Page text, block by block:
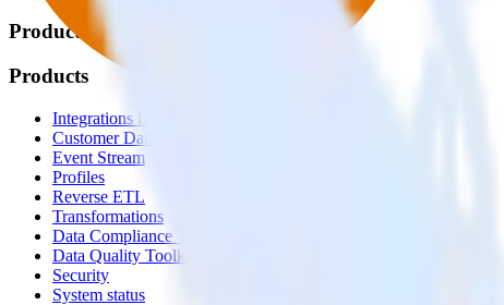
Products
Products
Integrations library
Customer Data Platform
Event Stream
Profiles
Reverse ETL
Transformations
Data Compliance Toolkit
Data Quality Toolkit
Security
System status